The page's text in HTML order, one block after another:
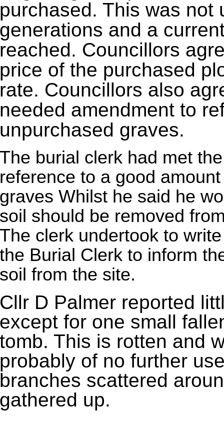
This was not
and a
Councillors
of the purchased
Councillors also
amendment to
graves.
burial clerk had met
to a good
Whilst he said he
should be removed
clerk undertook to
Burial Clerk to inform
from the site.
D Palmer reported
for one small
This is rotten and
of no further
scattered
up.